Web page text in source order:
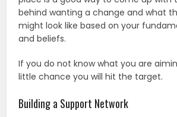
behind wanting a change and what
might look like based on your
and beliefs.
If you do not know what you are
little chance you will hit the target.
Building a Support Network